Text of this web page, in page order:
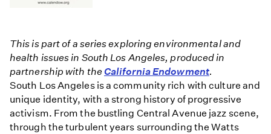
This is part of a series exploring environmental and
health issues in South Los Angeles, produced in
partnership with the California Endowment.
South Los Angeles is a community rich with culture and
unique identity, with a strong history of progressive
activism. From the bustling Central Avenue jazz scene,
through the turbulent years surrounding the Watts